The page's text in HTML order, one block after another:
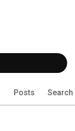
Posts Search